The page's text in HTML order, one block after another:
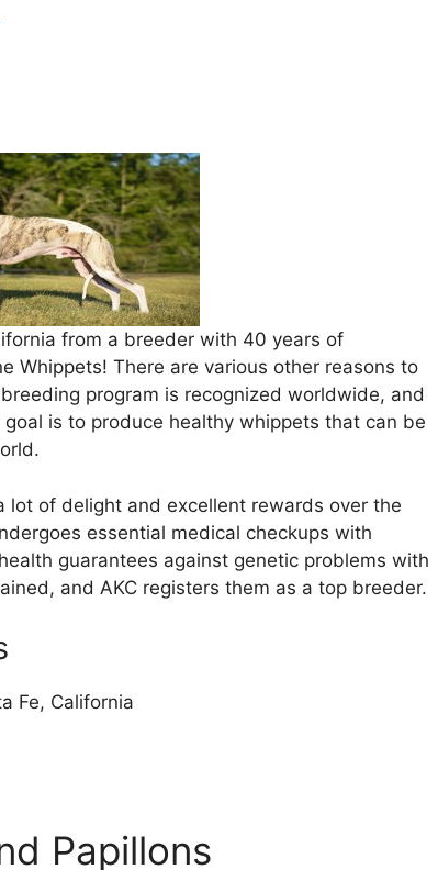
from a breeder with 40 years of
Whippets! There are various other reasons to
program is recognized worldwide, and
is to produce healthy whippets that can be
lot of delight and excellent rewards over the
essential medical checkups with
guarantees against genetic problems with
and AKC registers them as a top breeder.
Fe, California
Papillons